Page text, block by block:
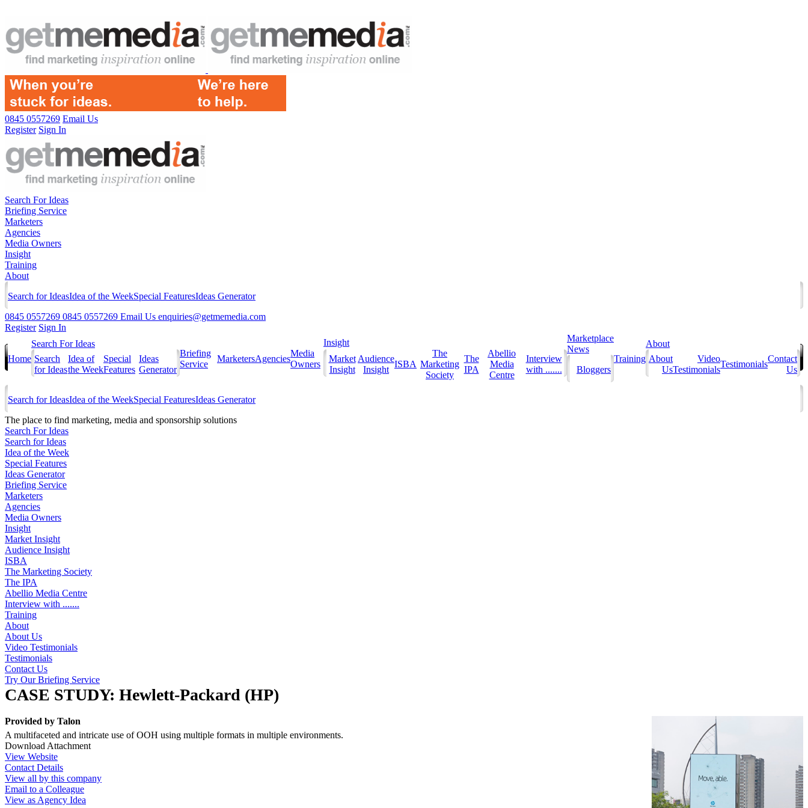
0845 0557269 Email Us
Register Sign In
Search For Ideas
Briefing Service
Marketers
Agencies
Media Owners
Insight
Training
About
Search for IdeasIdea of the WeekSpecial FeaturesIdeas Generator
0845 0557269 0845 0557269 Email Us enquiries@getmemedia.com
Register Sign In
Home
Search For Ideas
Search
for Ideas
Idea of
the Week
Special
Features
Ideas
Generator
Briefing
Service
MarketersAgencies
Media
Owners
Insight
Market
Insight
Audience
Insight
ISBA
The
Marketing
Society
The
IPA
Abellio
Media
Centre
Interview
with .......
Marketplace
News
Bloggers
Training
About
About
Us
Video
Testimonials
Testimonials
Contact
Us
Search for IdeasIdea of the WeekSpecial FeaturesIdeas Generator
The place to find marketing, media and sponsorship solutions
Search For Ideas
Search for Ideas
Idea of the Week
Special Features
Ideas Generator
Briefing Service
Marketers
Agencies
Media Owners
Insight
Market Insight
Audience Insight
ISBA
The Marketing Society
The IPA
Abellio Media Centre
Interview with .......
Training
About
About Us
Video Testimonials
Testimonials
Contact Us
Try Our Briefing Service
CASE STUDY: Hewlett-Packard (HP)
Provided by Talon
A multifaceted and intricate use of OOH using multiple formats in multiple environments.
Download Attachment
View Website
Contact Details
View all by this company
Email to a Colleague
View as Agency Idea